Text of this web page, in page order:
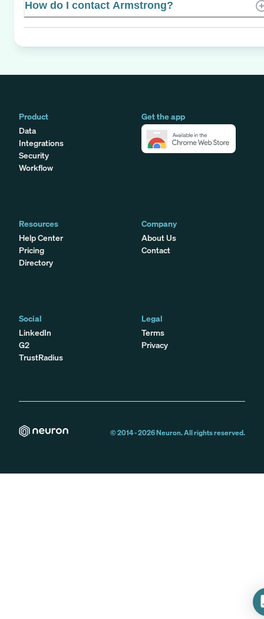
How do I contact Armstrong?
Product
Data
Integrations
Security
Workflow
Get the app
Resources
Help Center
Pricing
Directory
Company
About Us
Contact
Social
LinkedIn
G2
TrustRadius
Legal
Terms
Privacy
© 2014 -2026Neuron. All rights reserved.